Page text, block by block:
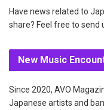
Have news related to
share? Feel free to send
New Music
Since 2020, AVO
Japanese artists and